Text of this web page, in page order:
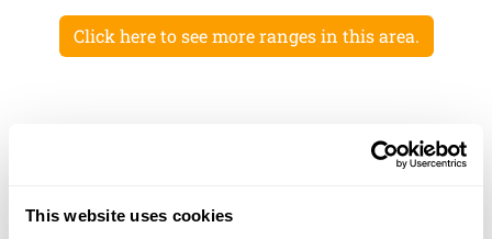
This website uses cookies
Click here to see more ranges in this area.